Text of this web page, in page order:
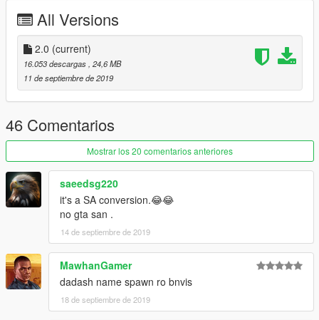
Realistic Mirrors
Animated Engine And Exhaust
No Tint On lights And Windscreen
And More ...
All Versions
2.0 (current)
16.053 descargas, 24,6 MB
11 de septiembre de 2019
46 Comentarios
Mostrar los 20 comentarios anteriores
saeedsg220
it's a SA conversion.😂😂
no gta san .
14 de septiembre de 2019
MawhanGamer
dadash name spawn ro bnvis
18 de septiembre de 2019